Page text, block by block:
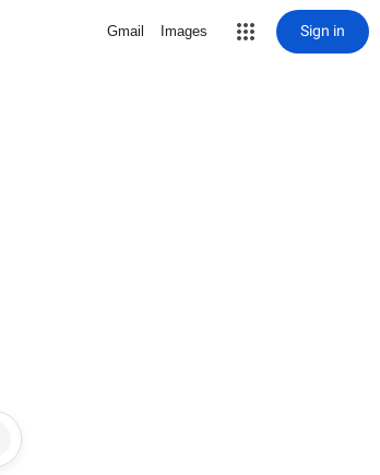
Gmail Images Sign in